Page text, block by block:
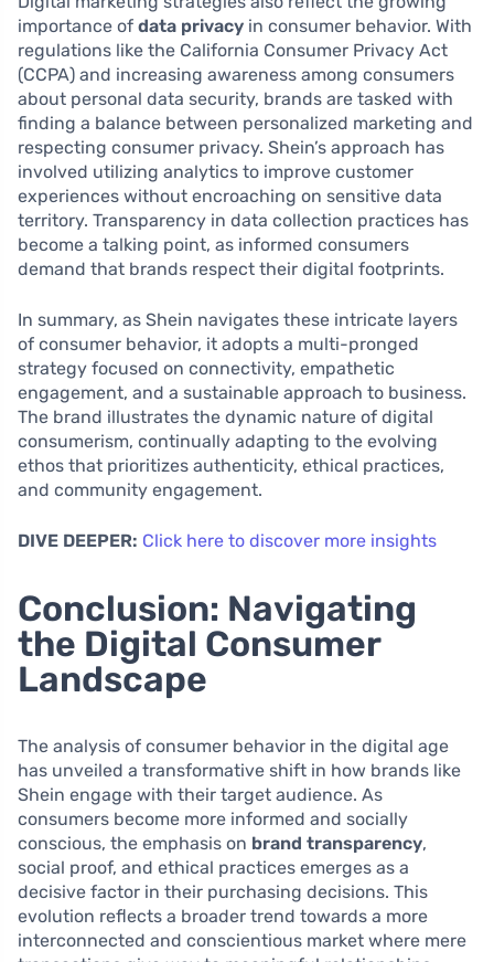
importance of data privacy in consumer behavior. With
regulations like the California Consumer Privacy Act
(CCPA) and increasing awareness among consumers
about personal data security, brands are tasked with
finding a balance between personalized marketing and
respecting consumer privacy. Shein’s approach has
involved utilizing analytics to improve customer
experiences without encroaching on sensitive data
territory. Transparency in data collection practices has
become a talking point, as informed consumers
demand that brands respect their digital footprints.
In summary, as Shein navigates these intricate layers
of consumer behavior, it adopts a multi-pronged
strategy focused on connectivity, empathetic
engagement, and a sustainable approach to business.
The brand illustrates the dynamic nature of digital
consumerism, continually adapting to the evolving
ethos that prioritizes authenticity, ethical practices,
and community engagement.
DIVE DEEPER: Click here to discover more insights
Conclusion: Navigating
the Digital Consumer
Landscape
The analysis of consumer behavior in the digital age
has unveiled a transformative shift in how brands like
Shein engage with their target audience. As
consumers become more informed and socially
conscious, the emphasis on brand transparency,
social proof, and ethical practices emerges as a
decisive factor in their purchasing decisions. This
evolution reflects a broader trend towards a more
interconnected and conscientious market where mere